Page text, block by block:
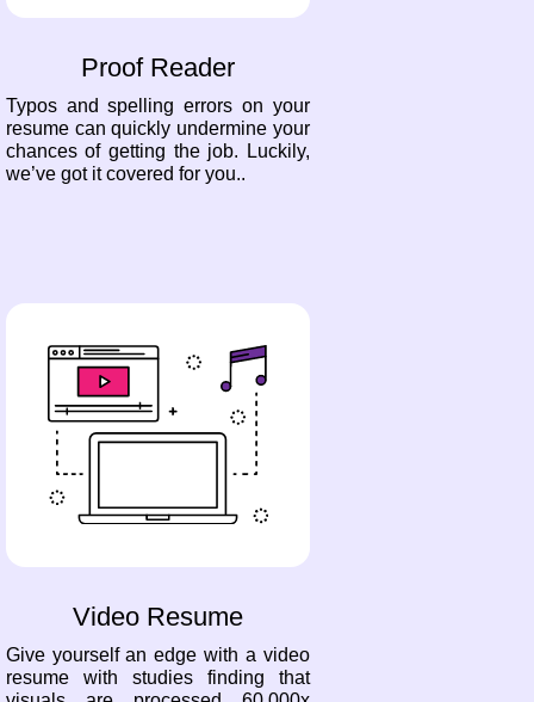
Proof Reader
Typos and spelling errors on your
resume can quickly undermine your
chances of getting the job. Luckily,
we’ve got it covered for you..
Video Resume
Give yourself an edge with a video
resume with studies finding that